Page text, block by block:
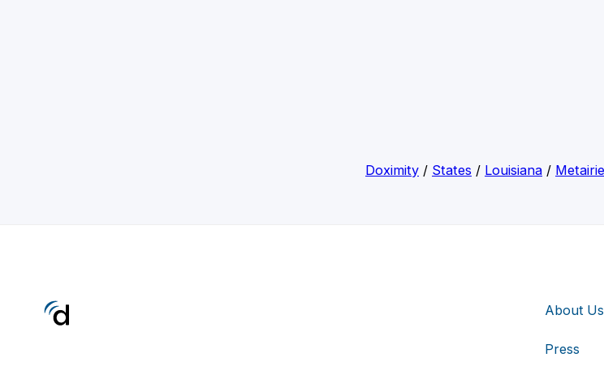
Doximity / States / Louisiana / Metairie
About Us
Press